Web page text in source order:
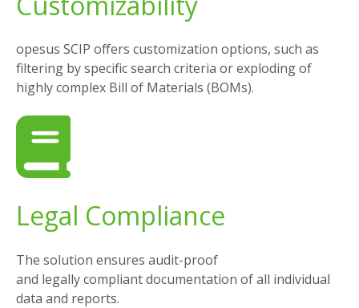
opesus SCIP offers customization options, such as
filtering by specific search criteria or exploding of
highly complex Bill of Materials (BOMs).
Legal Compliance
The solution ensures audit-proof
and legallycompliantdocumentation ofall individual
data and reports.